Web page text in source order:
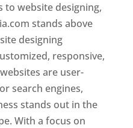
to website designing,
stands above
designing
responsive,
are user-
search engines,
stands out in the
With a focus on